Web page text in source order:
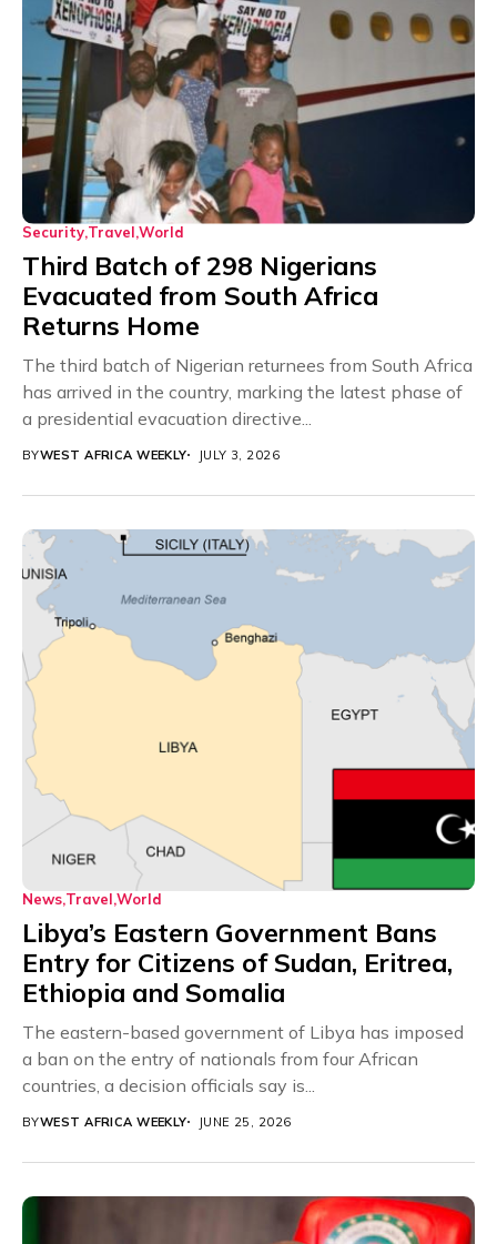
Security Travel World
Third Batch of 298 Nigerians
Evacuated from South Africa
Returns Home
The third batch of Nigerian returnees from South Africa
has arrived in the country, marking the latest phase of
a presidential evacuation directive...
BYWEST AFRICA WEEKLY JULY 3, 2026
News Travel World
Libya’s Eastern Government Bans
Entry for Citizens of Sudan, Eritrea,
Ethiopia and Somalia
The eastern-based government of Libya has imposed
a ban on the entry of nationals from four African
countries, a decision officials say is...
BYWEST AFRICA WEEKLY JUNE 25, 2026